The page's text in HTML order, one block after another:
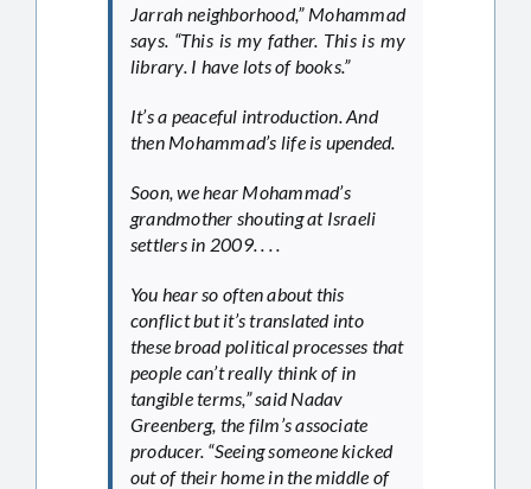
Jarrah neighborhood,” Mohammad
says. “This is my father. This is my
library. I have lots of books.”
It’s a peaceful introduction. And
then Mohammad’s life is upended.
Soon, we hear Mohammad’s
grandmother shouting at Israeli
settlers in 2009. . . .
You hear so often about this
conflict but it’s translated into
these broad political processes that
people can’t really think of in
tangible terms,” said Nadav
Greenberg, the film’s associate
producer. “Seeing someone kicked
out of their home in the middle of